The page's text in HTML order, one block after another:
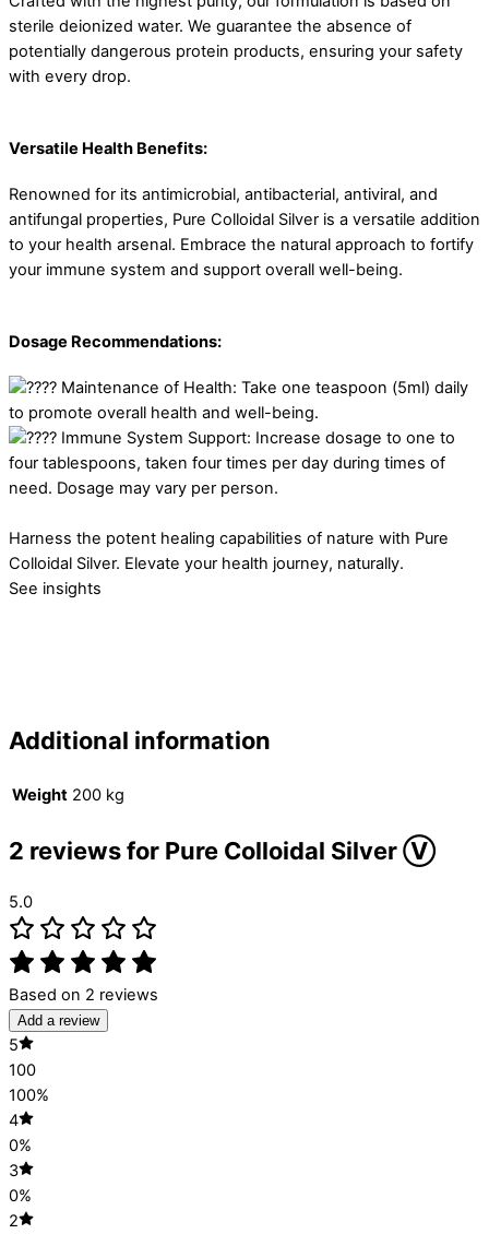
sterile deionized water. We guarantee the absence of
potentially dangerous protein products, ensuring your safety
with every drop.
Versatile Health Benefits:
Renowned for its antimicrobial, antibacterial, antiviral, and
antifungal properties, Pure Colloidal Silver is a versatile addition
to your health arsenal. Embrace the natural approach to fortify
your immune system and support overall well-being.
Dosage Recommendations:
Maintenance of Health: Take one teaspoon (5ml) daily
to promote overall health and well-being.
Immune System Support: Increase dosage to one to
four tablespoons, taken four times per day during times of
need. Dosage may vary per person.
Harness the potent healing capabilities of nature with Pure
Colloidal Silver. Elevate your health journey, naturally.
See insights
Additional information
Weight 200 kg
2 reviews for Pure Colloidal Silver Ⓥ
5.0
Based on 2 reviews
Add a review
5
100
100%
4
0%
3
0%
2